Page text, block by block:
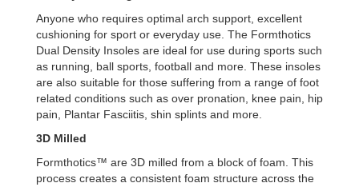
Anyone who requires optimal arch support, excellent
cushioning for sport or everyday use. The Formthotics
Dual Density Insoles are ideal for use during sports such
as running, ball sports, football and more. These insoles
are also suitable for those suffering from a range of foot
related conditions such as over pronation, knee pain, hip
pain, Plantar Fasciitis, shin splints and more.
3D Milled
Formthotics™ are 3D milled from a block of foam. This
process creates a consistent foam structure across the